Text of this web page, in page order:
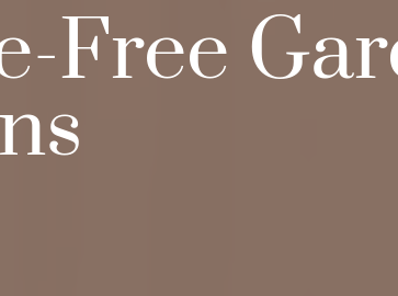
Free